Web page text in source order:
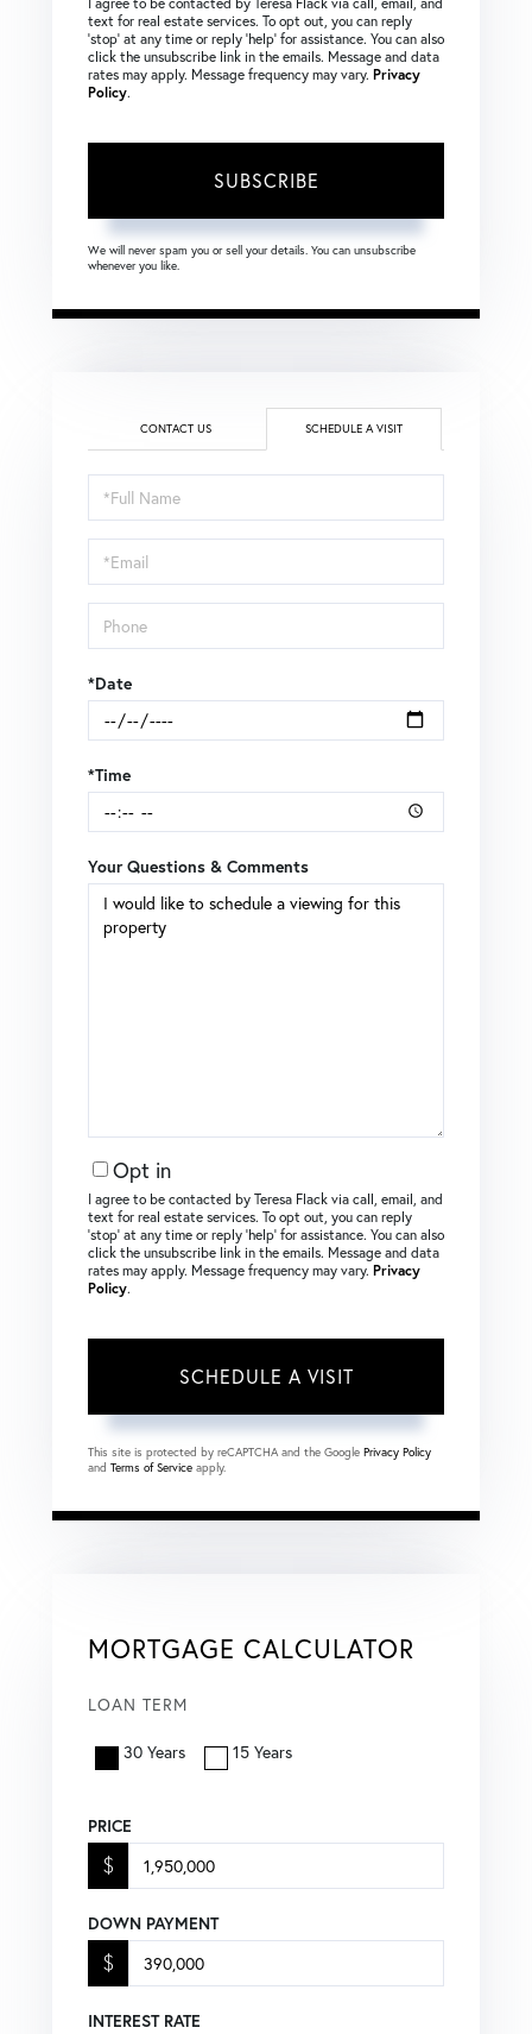
text for real estate services. To opt out, you can reply
‘stop’ at any time or reply ‘help’ for assistance. You can also
click the unsubscribe link in the emails. Message and data
rates may apply. Message frequency may vary. Privacy
Policy.
SUBSCRIBE
We will never spam you or sell your details. You can unsubscribe
whenever you like.
CONTACT US SCHEDULE A VISIT
Schedule
a
Visit
*Date
*Time
Your Questions & Comments
Opt in
I agree to be contacted by Teresa Flack via call, email, and
text for real estate services. To opt out, you can reply
‘stop’ at any time or reply ‘help’ for assistance. You can also
click the unsubscribe link in the emails. Message and data
rates may apply. Message frequency may vary. Privacy
Policy.
This site is protected by reCAPTCHA and the Google Privacy Policy
and Terms of Service apply.
MORTGAGE CALCULATOR
LOAN TERM
30 Years 15 Years
PRICE
$
DOWN PAYMENT
$
INTEREST RATE